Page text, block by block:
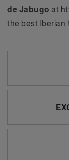
de Jabugo at
the best Iberian